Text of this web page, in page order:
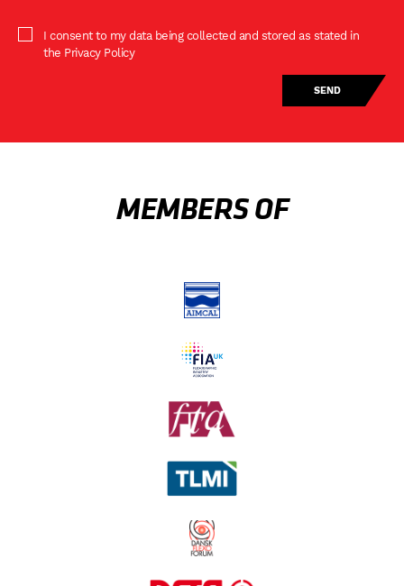
I consent to my data being collected and stored as stated in
the Privacy Policy
MEMBERS OF